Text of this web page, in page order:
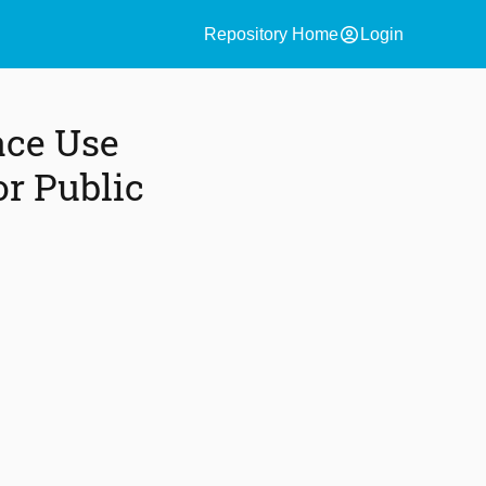
Repository Homeaccount_circle Login
Use
Public